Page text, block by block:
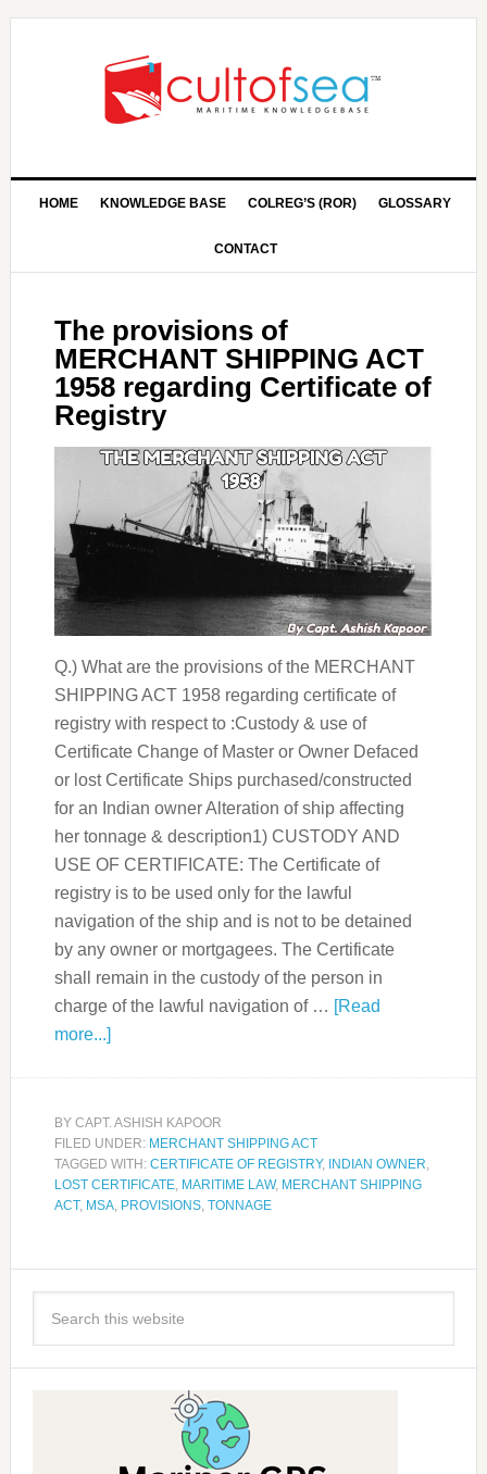
HOME KNOWLEDGE BASE COLREG’S (ROR) GLOSSARY
CONTACT
The provisions of
MERCHANT SHIPPING ACT
1958 regarding Certificate of
Registry
Q.) What are the provisions of the MERCHANT
SHIPPING ACT 1958 regarding certificate of
registry with respect to :Custody & use of
Certificate Change of Master or Owner Defaced
or lost Certificate Ships purchased/constructed
for an Indian owner Alteration of ship affecting
her tonnage & description1) CUSTODY AND
USE OF CERTIFICATE: The Certificate of
registry is to be used only for the lawful
navigation of the ship and is not to be detained
by any owner or mortgagees. The Certificate
shall remain in the custody of the person in
charge of the lawful navigation of … [Read
more...]
BY CAPT. ASHISH KAPOOR
FILED UNDER: MERCHANT SHIPPING ACT
TAGGED WITH: CERTIFICATE OF REGISTRY, INDIAN OWNER,
LOST CERTIFICATE, MARITIME LAW, MERCHANT SHIPPING
ACT, MSA, PROVISIONS, TONNAGE